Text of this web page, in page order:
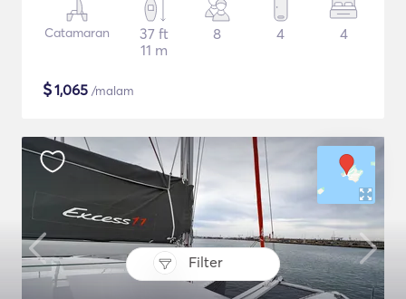
Filter
Catamaran
37 ft
11 m
8 4 4
$1,065 /malam